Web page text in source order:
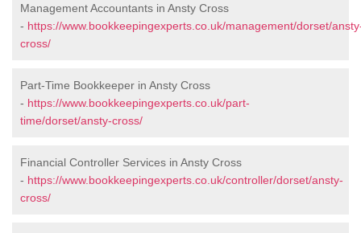
Management Accountants in Ansty Cross
- https://www.bookkeepingexperts.co.uk/management/dorset/
cross/
Part-Time Bookkeeper in Ansty Cross
- https://www.bookkeepingexperts.co.uk/part-
time/dorset/ansty-cross/
Financial Controller Services in Ansty Cross
- https://www.bookkeepingexperts.co.uk/controller/dorset/ansty-
cross/